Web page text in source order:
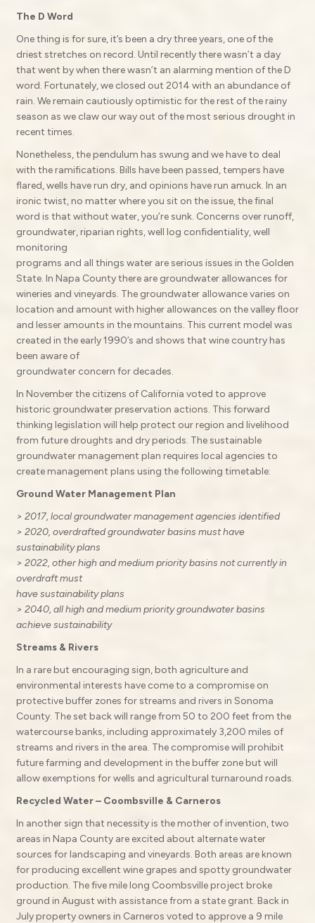
The D Word
One thing is for sure, it’s been a dry three years, one of the
driest stretches on record. Until recently there wasn’t a day
that went by when there wasn’t an alarming mention of the D
word. Fortunately, we closed out 2014 with an abundance of
rain. We remain cautiously optimistic for the rest of the rainy
season as we claw our way out of the most serious drought in
recent times.
Nonetheless, the pendulum has swung and we have to deal
with the ramifications. Bills have been passed, tempers have
flared, wells have run dry, and opinions have run amuck. In an
ironic twist, no matter where you sit on the issue, the final
word is that without water, you’re sunk. Concerns over runoff,
groundwater, riparian rights, well log confidentiality, well
monitoring
programs and all things water are serious issues in the Golden
State. In Napa County there are groundwater allowances for
wineries and vineyards. The groundwater allowance varies on
location and amount with higher allowances on the valley floor
and lesser amounts in the mountains. This current model was
created in the early 1990’s and shows that wine country has
been aware of
groundwater concern for decades.
In November the citizens of California voted to approve
historic groundwater preservation actions. This forward
thinking legislation will help protect our region and livelihood
from future droughts and dry periods. The sustainable
groundwater management plan requires local agencies to
create management plans using the following timetable:
Ground Water Management Plan
> 2017, local groundwater management agencies identified
> 2020, overdrafted groundwater basins must have
sustainability plans
> 2022, other high and medium priority basins not currently in
overdraft must
have sustainability plans
> 2040, all high and medium priority groundwater basins
achieve sustainability
Streams & Rivers
In a rare but encouraging sign, both agriculture and
environmental interests have come to a compromise on
protective buffer zones for streams and rivers in Sonoma
County. The set back will range from 50 to 200 feet from the
watercourse banks, including approximately 3,200 miles of
streams and rivers in the area. The compromise will prohibit
future farming and development in the buffer zone but will
allow exemptions for wells and agricultural turnaround roads.
Recycled Water – Coombsville & Carneros
In another sign that necessity is the mother of invention, two
areas in Napa County are excited about alternate water
sources for landscaping and vineyards. Both areas are known
for producing excellent wine grapes and spotty groundwater
production. The five mile long Coombsville project broke
ground in August with assistance from a state grant. Back in
July property owners in Carneros voted to approve a 9 mile